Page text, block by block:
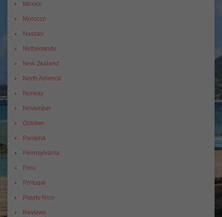
Mexico
Morocco
Nassau
Netherlands
New Zealand
North America
Norway
November
October
Panama
Pennsylvania
Peru
Portugal
Puerto Rico
Reviews